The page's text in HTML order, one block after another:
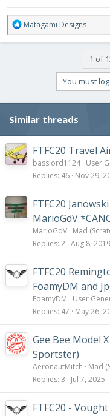
R
e
a
:
Matagami Designs
1 of
You must
Similar threads
FTFC20 Travel
basslord1124 User
Replies 46 Nov 29,
FTFC20
MarioGdV
MarioGdV Mad
Replies 2 Aug 8, 2019
FTFC20
FoamyDM and
FoamyDM
User
Replies 47 May 26,
Gee Bee Model
Sportster)
AeronautMitch
Mad
Replies 3 Jul 7, 2025
FTFC20 -